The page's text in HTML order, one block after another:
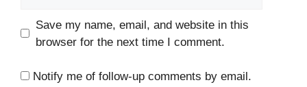
Save my name, email, and website in this
browser for the next time I comment.
Notify me of follow-up comments by email.